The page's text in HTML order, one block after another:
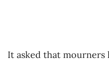
It asked that mourners